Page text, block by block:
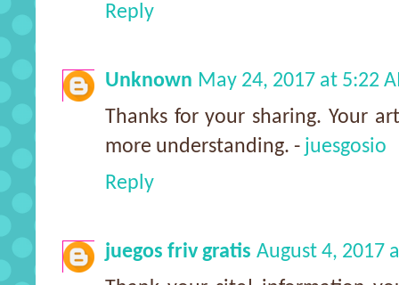
Reply
Unknown May 24, 2017 at 5:22
Thanks for your sharing. Your
more understanding. - juesgosio
Reply
juegos friv gratis August 4, 2017